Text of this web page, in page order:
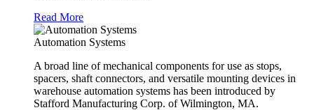
Read More
Automation Systems
A broad line of mechanical components for use as stops,
spacers, shaft connectors, and versatile mounting devices in
warehouse automation systems has been introduced by
Stafford Manufacturing Corp. of Wilmington, MA.